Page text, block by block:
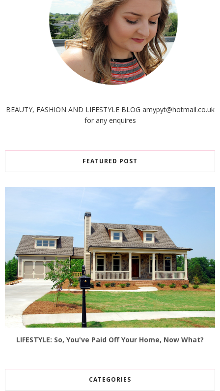
BEAUTY, FASHION AND LIFESTYLE BLOG amypyt@hotmail.co.uk
for any enquires
FEATURED POST
LIFESTYLE: So, You've Paid Off Your Home, Now What?
CATEGORIES